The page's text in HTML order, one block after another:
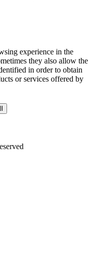
experience in the
they also allow the
in order to obtain
or services offered by